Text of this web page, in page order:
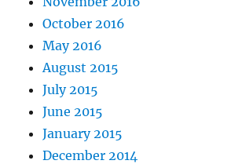
October 2016
May 2016
August 2015
July 2015
June 2015
January 2015
December 2014